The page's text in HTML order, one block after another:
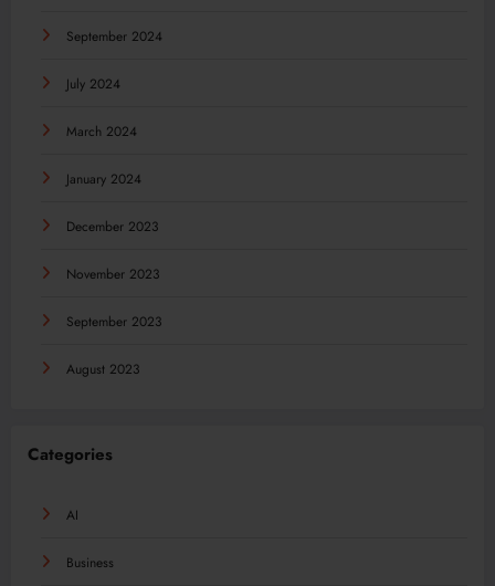
September 2024
July 2024
March 2024
January 2024
December 2023
November 2023
September 2023
August 2023
Categories
AI
Business